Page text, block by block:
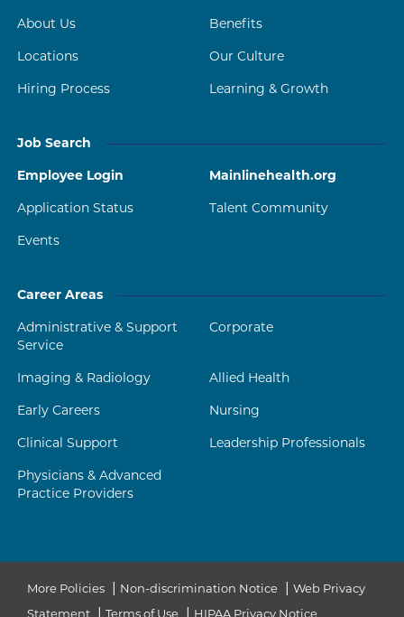
About Us Benefits
Locations Our Culture
Hiring Process Learning & Growth
Job Search
Employee Login Mainlinehealth.org
Application Status Talent Community
Events
Career Areas
Administrative & Support
Service
Corporate
Imaging & Radiology Allied Health
Early Careers Nursing
Clinical Support Leadership Professionals
Physicians & Advanced
Practice Providers
More Policies Non-discrimination Notice Web Privacy
Statement Terms of Use HIPAA Privacy Notice